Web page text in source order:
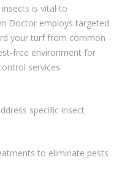
is vital to
Doctor employs targeted
your turf from common
free environment for
services
specific insect
to eliminate pests